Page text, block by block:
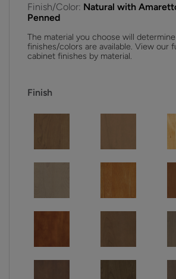
Finish/Color: Natural with
Penned
The material you choose will
finishes/colors are available. View our
cabinet finishes by material.
Finish